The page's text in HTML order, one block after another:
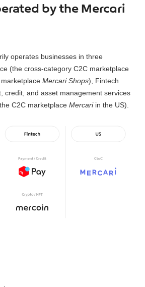
by the Mercari
operates businesses in three
(the cross-category C2C marketplace
Mercari Shops), Fintech
credit, and asset management services
C2C marketplace Mercariin the US).